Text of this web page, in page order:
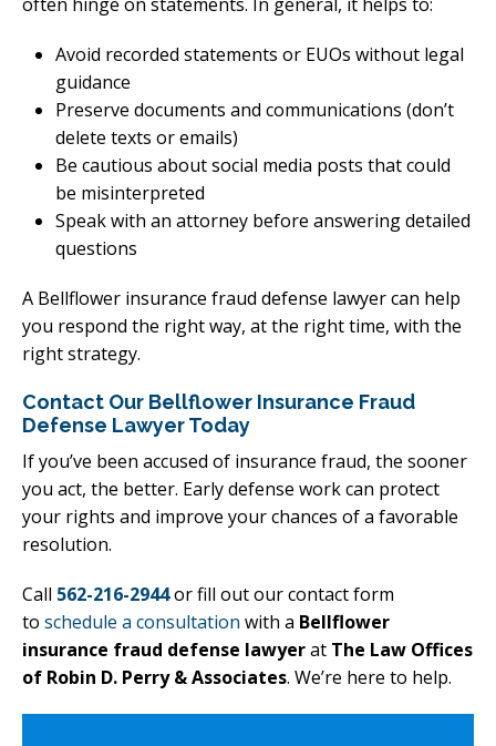
often hinge on statements. In general, it helps to:
Avoid recorded statements or EUOs without legal
guidance
Preserve documents and communications (don’t
delete texts or emails)
Be cautious about social media posts that could
be misinterpreted
Speak with an attorney before answering detailed
questions
A Bellflower insurance fraud defense lawyer can help
you respond the right way, at the right time, with the
right strategy.
Contact Our Bellflower Insurance Fraud
Defense Lawyer Today
If you’ve been accused of insurance fraud, the sooner
you act, the better. Early defense work can protect
your rights and improve your chances of a favorable
resolution.
Call 562-216-2944or fill out our contact form
to schedule a consultation with a Bellflower
insurance fraud defense lawyerat The Law Offices
of Robin D. Perry & Associates. We’re here to help.